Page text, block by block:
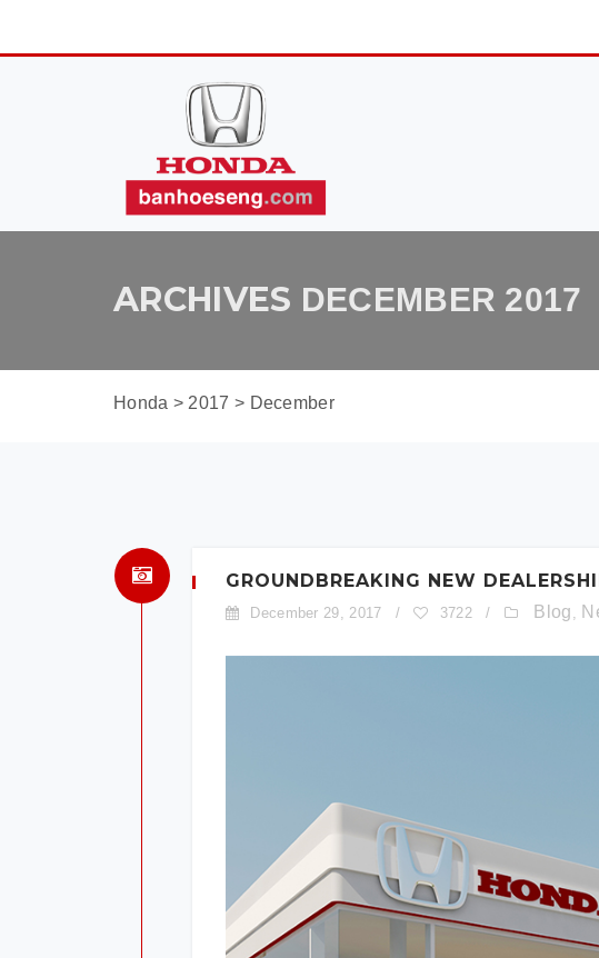
ARCHIVES DECEMBER 2017
Honda > 2017 > December
GROUNDBREAKING NEW
December 29, 2017 / 3722 / Blog